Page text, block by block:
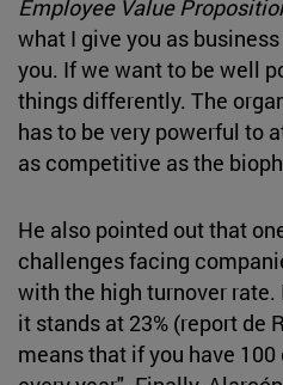
Employee Value
what I give you as
you. If we want to be well
things differently. The
has to be very powerful to
as competitive as the
He also pointed out that
challenges facing
with the high turnover rate.
it stands at 23% (report de
means that if you have